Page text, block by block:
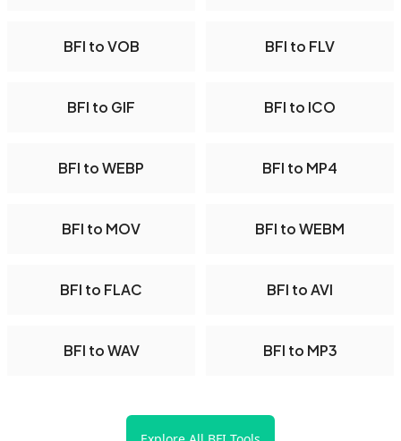
BFI to VOB BFI to FLV
BFI to GIF BFI to ICO
BFI to WEBP BFI to MP4
BFI to MOV BFI to WEBM
BFI to FLAC BFI to AVI
BFI to WAV BFI to MP3